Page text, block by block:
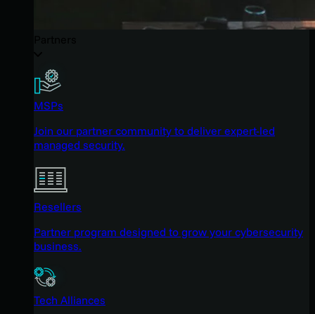
MSPs
Join our partner community to deliver expert-led
managed security.
Resellers
Partner program designed to grow your cybersecurity
business.
Tech Alliances